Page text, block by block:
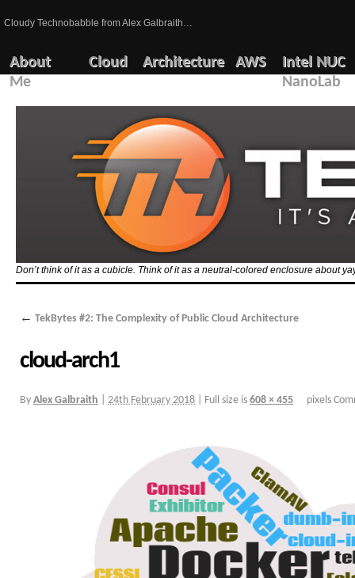
Cloudy Technobabble from Alex Galbraith…
About
Me
Cloud Architecture AWS
Intel NUC
NanoLab
Don’t think of it as a cubicle. Think of it as a neutral-colored enclosure about
← TekBytes #2: The Complexity of Public Cloud Architecture
cloud-arch1
By Alex Galbraith 24th February 2018 Full size is 608 × 455 pixels